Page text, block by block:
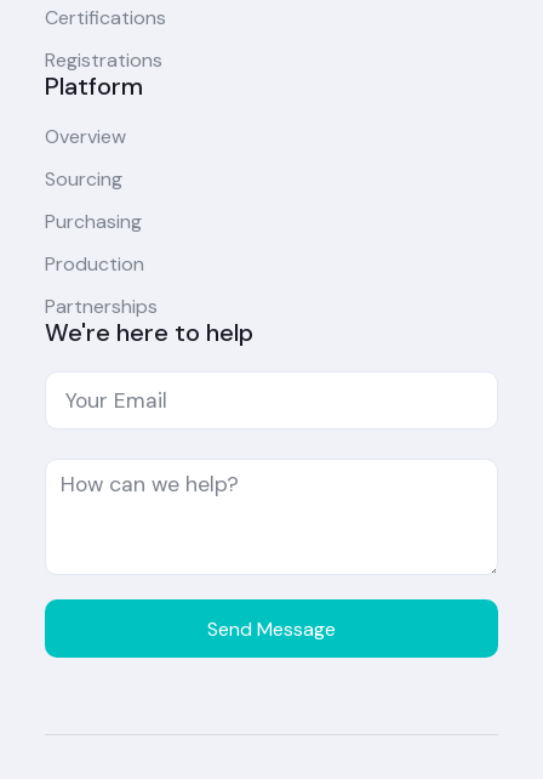
Certifications
Registrations
Platform
Overview
Sourcing
Purchasing
Production
Partnerships
We're here to help